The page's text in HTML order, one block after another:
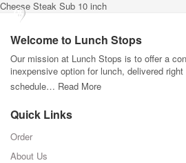
Cheese Steak Sub 10 inch
Welcome to Lunch Stops
Our mission at Lunch Stops is to offer a
inexpensive option for lunch, delivered
schedule… Read More
Quick Links
Order
About Us